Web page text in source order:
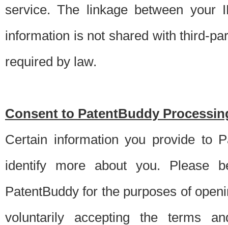
service. The linkage between your
information is not shared with third-
required by law.
Consent to PatentBuddy
Certain information you provide to
identify more about you. Please
PatentBuddy for the purposes of
voluntarily accepting the terms